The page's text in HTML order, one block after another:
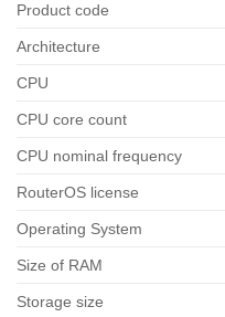
Product code
Architecture
CPU
CPU core count
CPU nominal frequency
RouterOS license
Operating System
Size of RAM
Storage size